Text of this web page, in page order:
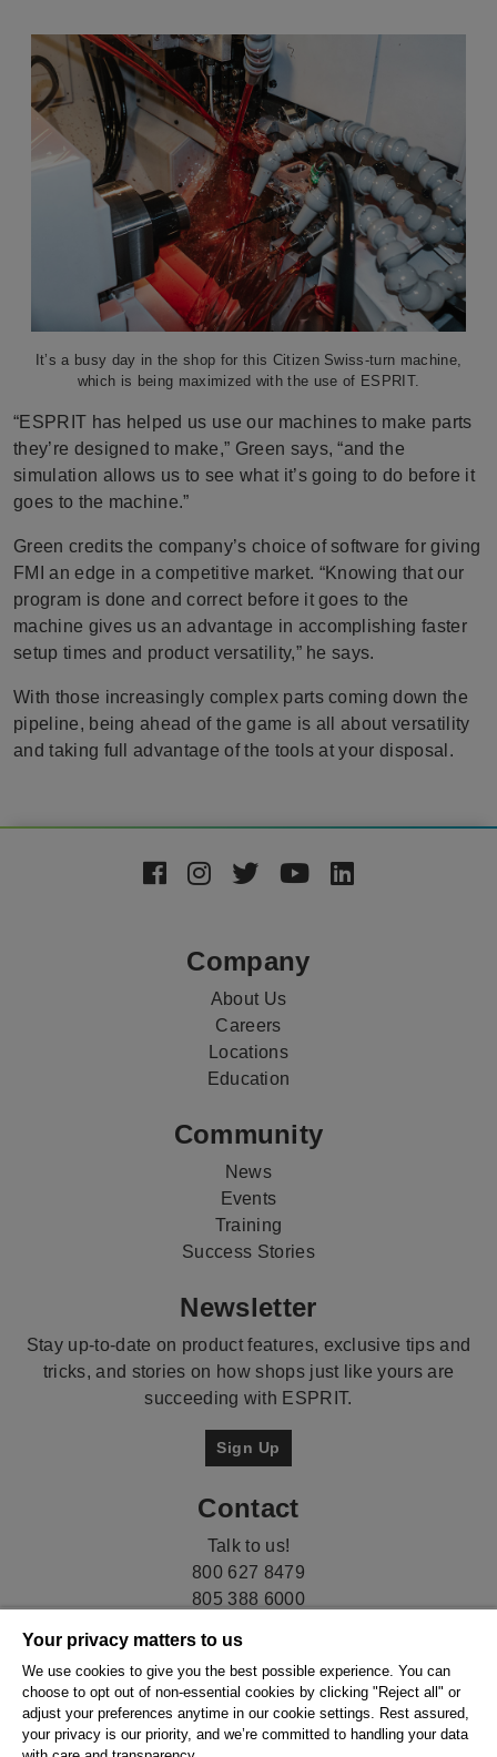
It’s a busy day in the shop for this Citizen Swiss-turn machine,
which is being maximized with the use of ESPRIT.
“ESPRIT has helped us use our machines to make parts
they’re designed to make,” Green says, “and the
simulation allows us to see what it’s going to do before it
goes to the machine.”
Green credits the company’s choice of software for giving
FMI an edge in a competitive market. “Knowing that our
program is done and correct before it goes to the
machine gives us an advantage in accomplishing faster
setup times and product versatility,” he says.
With those increasingly complex parts coming down the
pipeline, being ahead of the game is all about versatility
and taking full advantage of the tools at your disposal.
Company
About Us
Careers
Locations
Education
Community
News
Events
Training
Success Stories
Newsletter
Stay up-to-date on product features, exclusive tips and
tricks, and stories on how shops just like yours are
succeeding with ESPRIT.
Sign Up
Contact
Talk to us!
800 627 8479
805 388 6000
Your privacy matters to us
We use cookies to give you the best possible experience. You can
choose to opt out of non-essential cookies by clicking "Reject all" or
adjust your preferences anytime in our cookie settings. Rest assured,
your privacy is our priority, and we’re committed to handling your data